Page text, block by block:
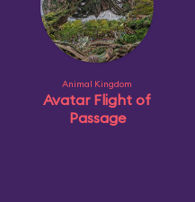
Animal Kingdom
Avatar Flight of
Passage